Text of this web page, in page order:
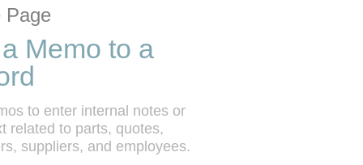
Page
Memo to a
to enter internal notes or
related to parts, quotes,